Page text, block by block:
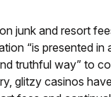
on junk and resort
“is presented in
truthful way” to
glitzy casinos